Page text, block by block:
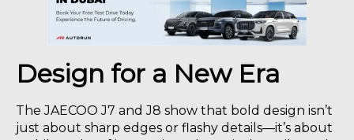
Design for a New Era
The JAECOO J7 and J8 show that bold design isn’t
just about sharp edges or flashy details—it’s about